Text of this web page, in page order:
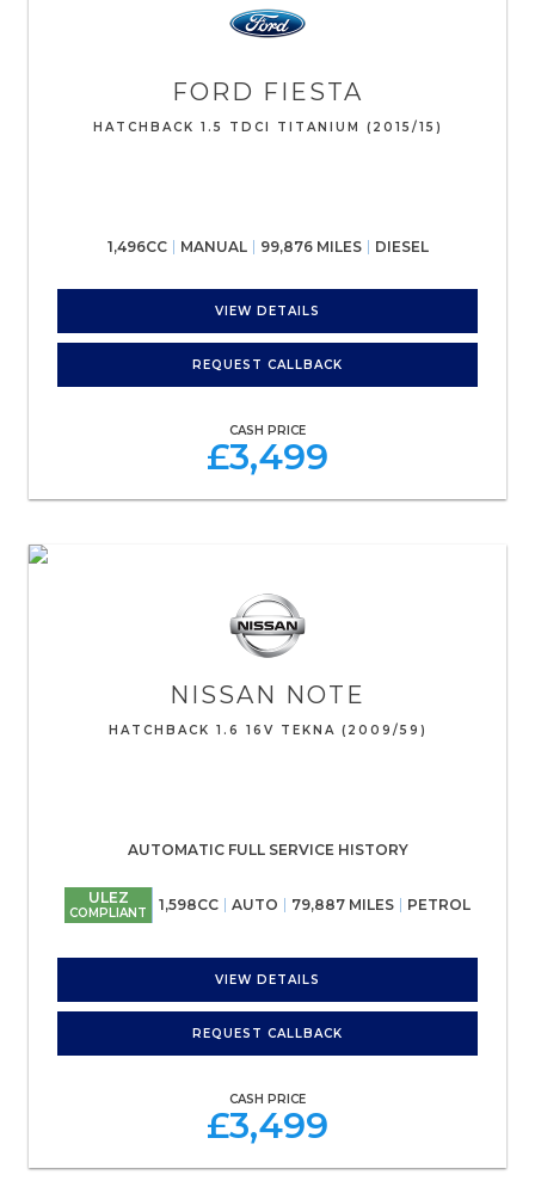
FORD FIESTA
HATCHBACK 1.5 TDCI TITANIUM (2015/15)
1,496CC MANUAL 99,876 MILES DIESEL
VIEW DETAILS
REQUEST CALLBACK
CASH PRICE
£3,499
NISSAN NOTE
HATCHBACK 1.6 16V TEKNA (2009/59)
AUTOMATIC FULL SERVICE HISTORY
ULEZ
COMPLIANT 1,598CC AUTO 79,887 MILES PETROL
VIEW DETAILS
REQUEST CALLBACK
CASH PRICE
£3,499